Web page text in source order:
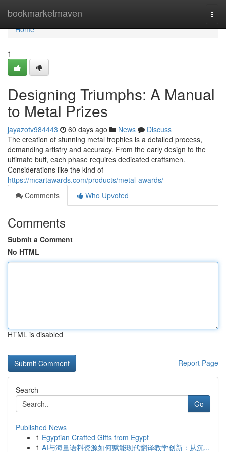
bookmarketmaven
Home
Home
1
Designing Triumphs: A Manual
to Metal Prizes
jayazotv984443 60 days ago News
Discuss
The creation of stunning metal trophies is a detailed process,
demanding artistry and accuracy. From the early design to the
ultimate buff, each phase requires dedicated craftsmen.
Considerations like the kind of
https://mcartawards.com/products/metal-awards/
Comments
Who Upvoted
Comments
Submit a Comment
No HTML
HTML is disabled
Report Page
Search
Go
Published News
1 Egyptian Crafted Gifts from Egypt
1 AI与海量语料资源如何赋能现代翻译教学创新：从沉...